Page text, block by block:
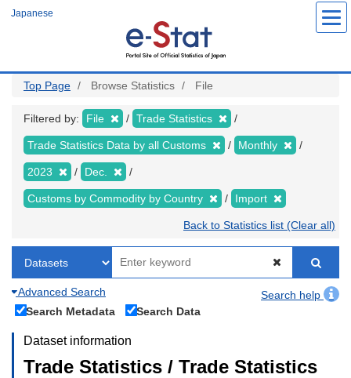
Japanese
Top Page Browse Statistics File
Filtered by: File Trade Statistics
Trade Statistics Data by all Customs Monthly
2023 Dec.
Customs by Commodity by Country Import
Back to Statistics list (Clear all)
Advanced Search
Search help
Search Metadata
Search Data
Dataset information
Trade Statistics / Trade Statistics